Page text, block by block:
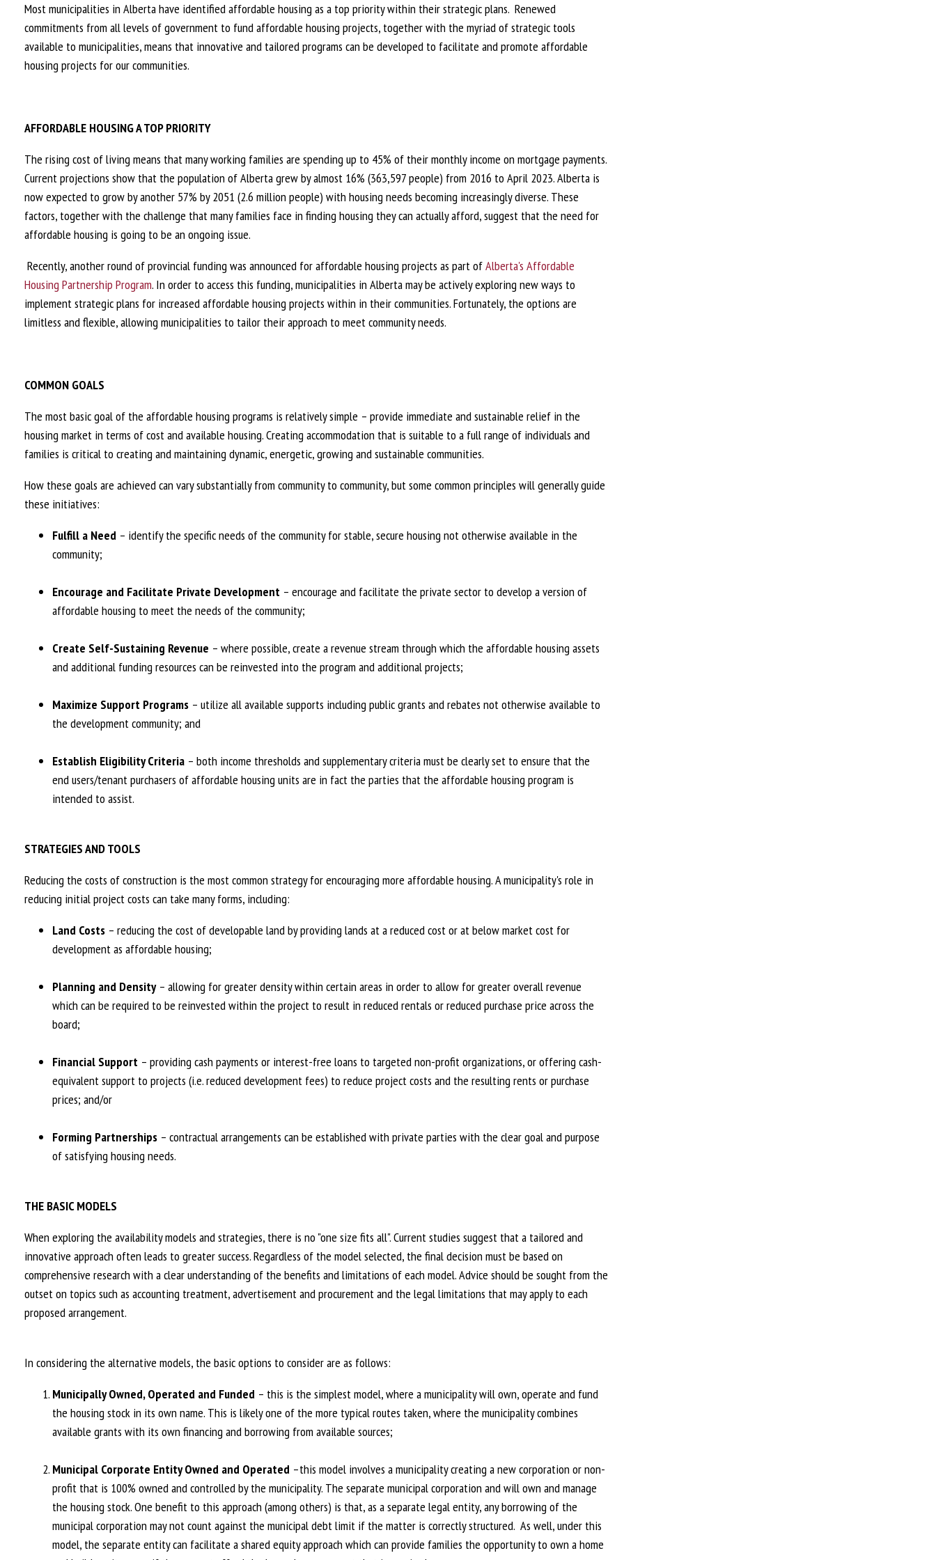
Most municipalities in Alberta have identified affordable housing as a top priority within their strategic plans. Renewed
commitments from all levels of government to fund affordable housing projects, together with the myriad of strategic tools
available to municipalities, means that innovative and tailored programs can be developed to facilitate and promote affordable
housing projects for our communities.
AFFORDABLE HOUSING A TOP PRIORITY
The rising cost of living means that many working families are spending up to 45% of their monthly income on mortgage payments.
Current projections show that the population of Alberta grew by almost 16% (363,597 people) from 2016 to April 2023. Alberta is
now expected to grow by another 57% by 2051 (2.6 million people) with housing needs becoming increasingly diverse. These
factors, together with the challenge that many families face in finding housing they can actually afford, suggest that the need for
affordable housing is going to be an ongoing issue.
Recently, another round of provincial funding was announced for affordable housing projects as part ofAlberta's Affordable
Housing Partnership Program. In order to access this funding, municipalities in Alberta may be actively exploring new ways to
implement strategic plans for increased affordable housing projects within in their communities. Fortunately, the options are
limitless and flexible, allowing municipalities to tailor their approach to meet community needs.
COMMON GOALS
The most basic goal of the affordable housing programs is relatively simple – provide immediate and sustainable relief in the
housing market in terms of cost and available housing. Creating accommodation that is suitable to a full range of individuals and
families is critical to creating and maintaining dynamic, energetic, growing and sustainable communities.
How these goals are achieved can vary substantially from community to community, but some common principles will generally guide
these initiatives:
Fulfill a Need – identify the specific needs of the community for stable, secure housing not otherwise available in the
community;
Encourage and Facilitate Private Development – encourage and facilitate the private sector to develop a version of
affordable housing to meet the needs of the community;
Create Self-Sustaining Revenue – where possible, create a revenue stream through which the affordable housing assets
and additional funding resources can be reinvested into the program and additional projects;
Maximize Support Programs – utilize all available supports including public grants and rebates not otherwise available to
the development community; and
Establish Eligibility Criteria – both income thresholds and supplementary criteria must be clearly set to ensure that the
end users/tenant purchasers of affordable housing units are in fact the parties that the affordable housing program is
intended to assist.
STRATEGIES AND TOOLS
Reducing the costs of construction is the most common strategy for encouraging more affordable housing. A municipality's role in
reducing initial project costs can take many forms, including:
Land Costs – reducing the cost of developable land by providing lands at a reduced cost or at below market cost for
development as affordable housing;
Planning and Density– allowing for greater density within certain areas in order to allow for greater overall revenue
which can be required to be reinvested within the project to result in reduced rentals or reduced purchase price across the
board;
Financial Support – providing cash payments or interest-free loans to targeted non-profit organizations, or offering cash-
equivalent support to projects (i.e. reduced development fees) to reduce project costs and the resulting rents or purchase
prices; and/or
Forming Partnerships – contractual arrangements can be established with private parties with the clear goal and purpose
of satisfying housing needs.
THE BASIC MODELS
When exploring the availability models and strategies, there is no "one size fits all". Current studies suggest that a tailored and
innovative approach often leads to greater success. Regardless of the model selected, the final decision must be based on
comprehensive research with a clear understanding of the benefits and limitations of each model. Advice should be sought from the
outset on topics such as accounting treatment, advertisement and procurement and the legal limitations that may apply to each
proposed arrangement.
In considering the alternative models, the basic options to consider are as follows:
Municipally Owned, Operated and Funded – this is the simplest model, where a municipality will own, operate and fund
the housing stock in its own name. This is likely one of the more typical routes taken, where the municipality combines
available grants with its own financing and borrowing from available sources;
Municipal Corporate Entity Owned and Operated –this model involves a municipality creating a new corporation or non-
profit that is 100% owned and controlled by the municipality. The separate municipal corporation and will own and manage
the housing stock. One benefit to this approach (among others) is that, as a separate legal entity, any borrowing of the
municipal corporation may not count against the municipal debt limit if the matter is correctly structured. As well, under this
model, the separate entity can facilitate a shared equity approach which can provide families the opportunity to own a home